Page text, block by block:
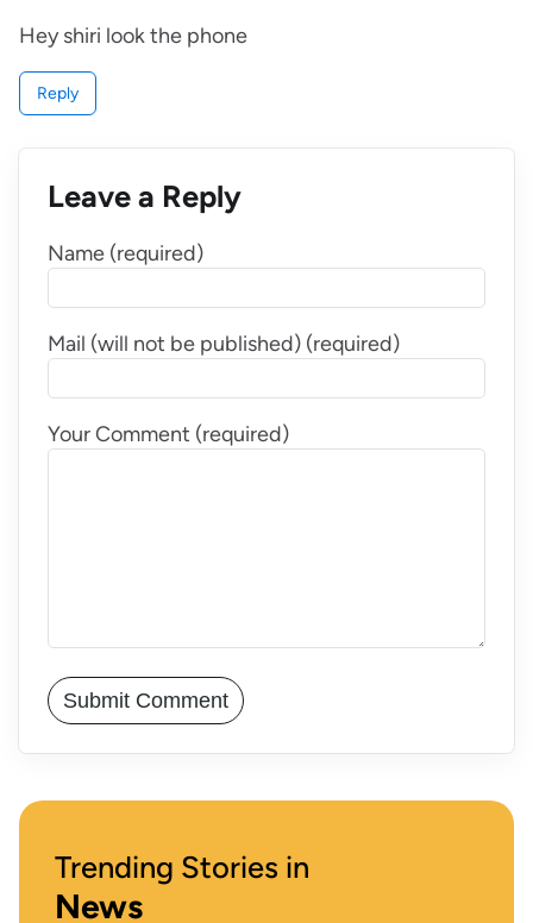
Hey shiri look the phone
Reply
Leave a Reply
Name (required)
Mail (will not be published) (required)
Your Comment (required)
Trending Stories in
News